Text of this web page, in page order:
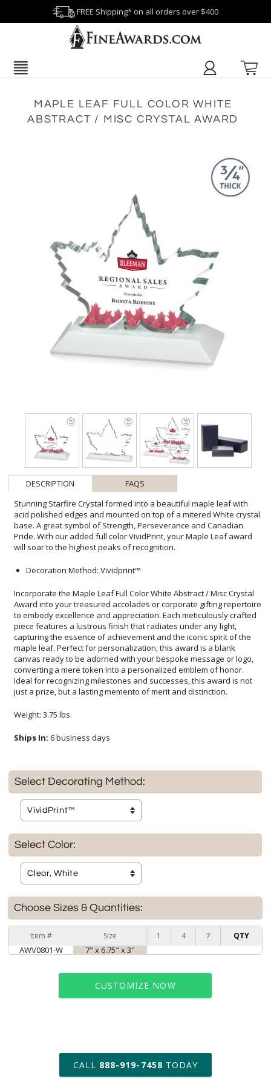
FREE Shipping* on all orders over $400
MAPLE LEAF FULL COLOR WHITE
ABSTRACT / MISC CRYSTAL AWARD
DESCRIPTION
FAQS
Stunning Starfire Crystal formed into a beautiful maple leaf with
acid polished edges and mounted on top of a mitered White crystal
base. A great symbol of Strength, Perseverance and Canadian
Pride. With our added full color VividPrint, your Maple Leaf award
will soar to the highest peaks of recognition.
Decoration Method: Vividprint™
Incorporate the Maple Leaf Full Color White Abstract / Misc Crystal
Award into your treasured accolades or corporate gifting repertoire
to embody excellence and appreciation. Each meticulously crafted
piece features a lustrous finish that radiates under any light,
capturing the essence of achievement and the iconic spirit of the
maple leaf. Perfect for personalization, this award is a blank
canvas ready to be adorned with your bespoke message or logo,
converting a mere token into a personalized emblem of honor.
Ideal for recognizing milestones and successes, this award is not
just a prize, but a lasting memento of merit and distinction.
Weight: 3.75 lbs.
Ships In: 6 business days
Select Decorating Method:
Select Color:
Choose Sizes & Quantities:
Item # Size 1 4 7 QTY
AWV0801-W 7" x 6.75" x 3"
CUSTOMIZE NOW
art proof within 2 business days
6 business days for
production
CALL 888-919-7458 TODAY